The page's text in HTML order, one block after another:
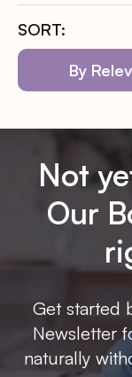
SORT:
By
Not
Our
Get started
Newsletter
naturally